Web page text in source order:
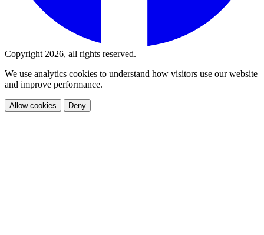
Copyright 2026, all rights reserved.
We use analytics cookies to understand how visitors use our website
and improve performance.
Allow cookies Deny